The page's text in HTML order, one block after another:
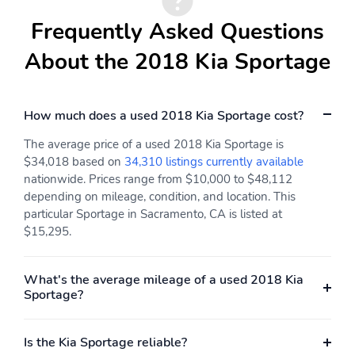
Frequently Asked Questions
About the 2018 Kia Sportage
How much does a used 2018 Kia Sportage cost?
The average price of a used 2018 Kia Sportage is
$34,018 based on 34,310 listings currently available
nationwide. Prices range from $10,000 to $48,112
depending on mileage, condition, and location. This
particular Sportage in Sacramento, CA is listed at
$15,295.
What's the average mileage of a used 2018 Kia
Sportage?
Is the Kia Sportage reliable?